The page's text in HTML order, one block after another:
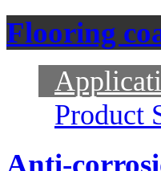
Flooring
Product
Anti-